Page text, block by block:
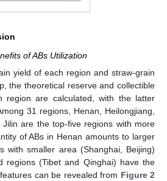
of ABs Utilization
yield of each region and straw-grain
the theoretical reserve and collectible
region are calculated, with the latter
31 regions, Henan, Heilongjiang,
Jilin are the top-five regions with more
of ABs in Henan amounts to larger
with smaller area (Shanghai, Beijing)
regions (Tibet and Qinghai) have the
can be revealed from Figure 2